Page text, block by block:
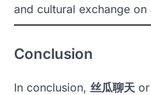
and cultural exchange
Conclusion
In conclusion, 丝瓜聊天